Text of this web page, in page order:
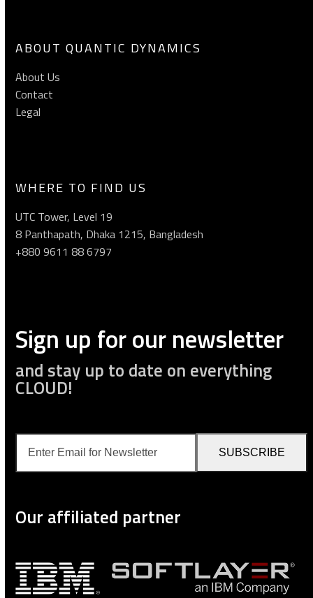
ABOUT QUANTIC DYNAMICS
About Us
Contact
Legal
WHERE TO FIND US
UTC Tower, Level 19
8 Panthapath, Dhaka 1215, Bangladesh
+880 9611 88 6797
Sign up for our newsletter
and stay up to date on everything
CLOUD!
Email
for
SUBSCRIBE
Our affiliated partner